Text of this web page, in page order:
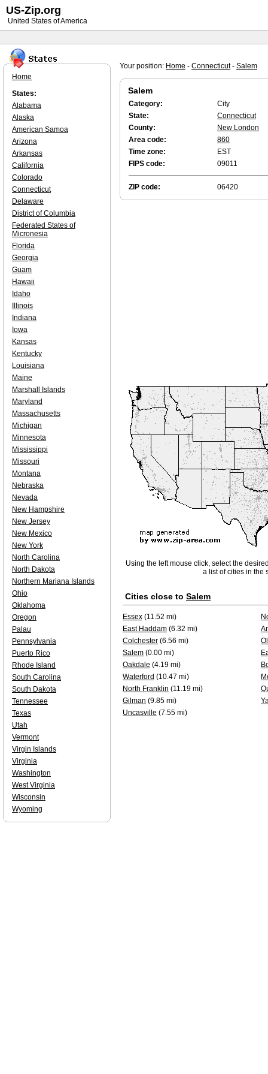
Your position: Home - Connecticut- Salem
Salem
Category:
City
State:
Connecticut
County:
New London
Area code:
860
Time zone:
EST
FIPS code:
09011
ZIP code: 06420
Using the left mouse click, select the
a list of cities in the
Cities close to Salem
Essex (11.52 mi)
East Haddam (6.32 mi)
Colchester (6.56 mi)
Salem (0.00 mi)
Oakdale (4.19 mi)
Waterford (10.47 mi)
North Franklin (11.19 mi)
Gilman (9.85 mi)
Uncasville (7.55 mi)
Home
States:
Alabama
Alaska
American Samoa
Arizona
Arkansas
California
Colorado
Connecticut
Delaware
District of Columbia
Federated States of
Micronesia
Florida
Georgia
Guam
Hawaii
Idaho
Illinois
Indiana
Iowa
Kansas
Kentucky
Louisiana
Maine
Marshall Islands
Maryland
Massachusetts
Michigan
Minnesota
Mississippi
Missouri
Montana
Nebraska
Nevada
New Hampshire
New Jersey
New Mexico
New York
North Carolina
North Dakota
Northern Mariana Islands
Ohio
Oklahoma
Oregon
Palau
Pennsylvania
Puerto Rico
Rhode Island
South Carolina
South Dakota
Tennessee
Texas
Utah
Vermont
Virgin Islands
Virginia
Washington
West Virginia
Wisconsin
Wyoming
US-Zip.org
United States of America